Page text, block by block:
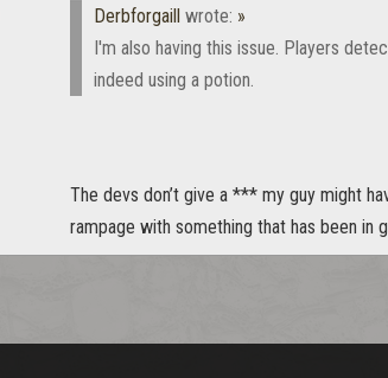
Derbforgaill wrote: »
I'm also having this issue. Players
indeed using a potion.
The devs don’t give a *** my guy might
rampage with something that has been in